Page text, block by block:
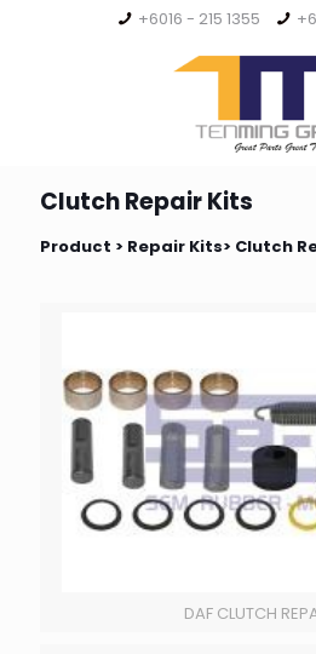
+6016 - 215 1355
Clutch Repair Kits
Product > Repair Kits> Clutch
DAF CLUTCH